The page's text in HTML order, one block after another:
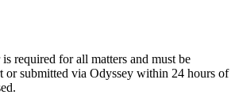
required for all matters and must be
or submitted via Odyssey within 24 hours of